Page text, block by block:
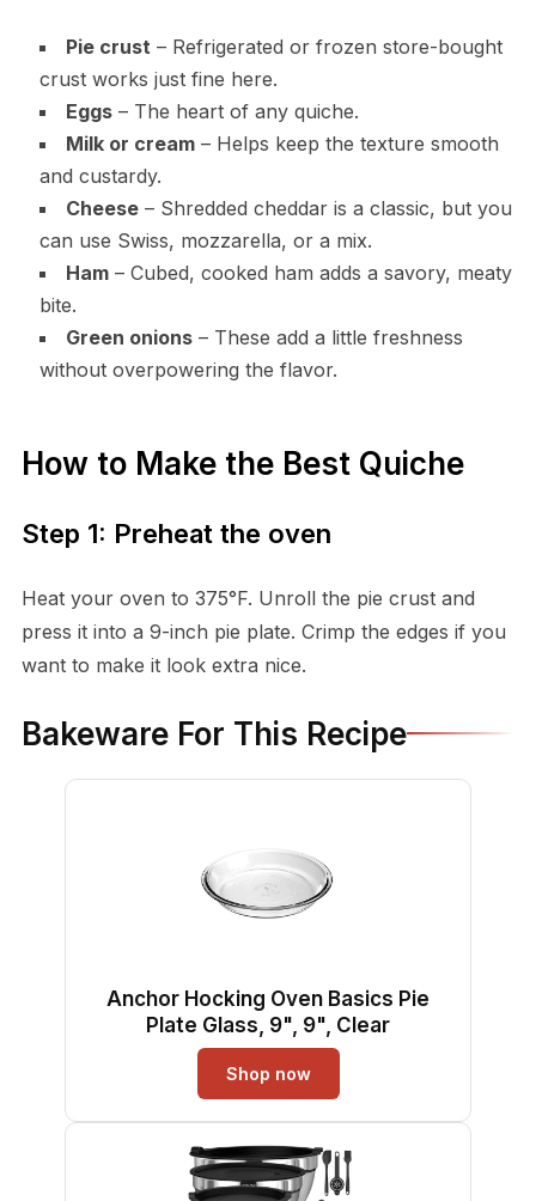
Pie crust – Refrigerated or frozen store-bought
crust works just fine here.
Eggs– The heart of any quiche.
Milk or cream– Helps keep the texture smooth
and custardy.
Cheese– Shredded cheddar is a classic, but you
can use Swiss, mozzarella, or a mix.
Ham– Cubed, cooked ham adds a savory, meaty
bite.
Green onions– These add a little freshness
without overpowering the flavor.
How to Make the Best Quiche
Step 1: Preheat the oven
Heat your oven to 375°F. Unroll the pie crust and
press it into a 9-inch pie plate. Crimp the edges if you
want to make it look extra nice.
Bakeware For This Recipe
Anchor Hocking Oven Basics Pie
Plate Glass, 9", 9", Clear
Shop now